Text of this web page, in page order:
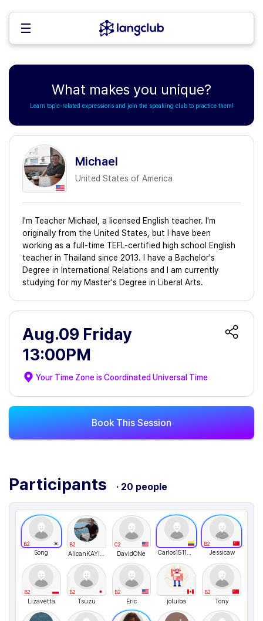
What makes you unique?
Learn topic-related expressions and join the speaking club to practice them!
Michael
United States of America
I'm Teacher Michael, a licensed English teacher. I'm
originally from the United States, but I have been
working as a full-time TEFL-certified high school English
teacher in Thailand since 2013. I have a Bachelor's
Degree in International Relations and I am currently
studying for my Master's Degree in Liberal Arts.
Aug.09 Friday
13:00PM
Your Time Zone isCoordinated Universal Time
Book This Session
Participants · 20 people
B2
Song
B2
AlicanKAYIKCI
C2
DavidONe Carlos151123
B2
Jessicaw
B2
Lizavetta
B2
Tsuzu
B2
Eric joluiba
B2
Tony